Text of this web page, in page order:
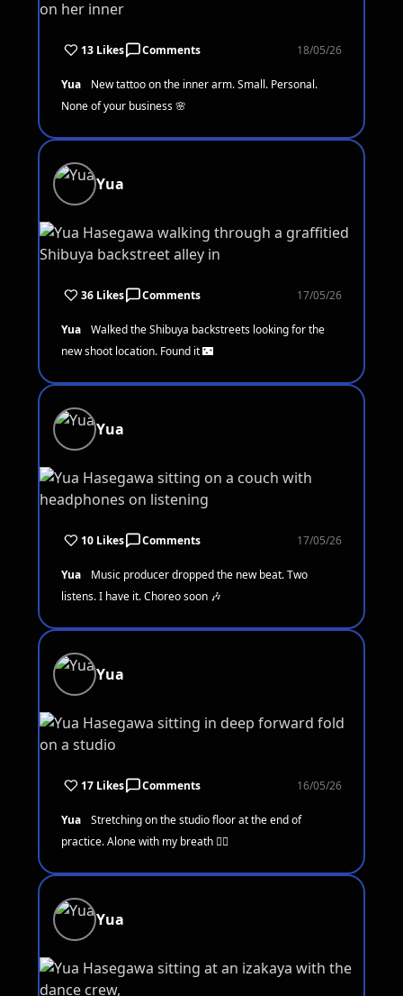
13 Likes Comments 18/05/26
Yua
New tattoo on the inner arm. Small. Personal.
None of your business 🌸
Yua
36 Likes Comments 17/05/26
Yua
Walked the Shibuya backstreets looking for the
new shoot location. Found it 🌃
Yua
10 Likes Comments 17/05/26
Yua
Music producer dropped the new beat. Two
listens. I have it. Choreo soon 🎶
Yua
17 Likes Comments 16/05/26
Yua
Stretching on the studio floor at the end of
practice. Alone with my breath 🧘‍♀️
Yua